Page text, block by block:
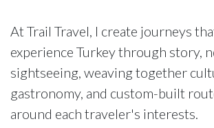
At Trail Travel, I create journeys
experience Turkey through story,
sightseeing, weaving together
gastronomy, and custom-built
around each traveler's interests.